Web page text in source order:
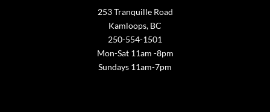
253 Tranquille Road
Kamloops, BC
250-554-1501
Mon-Sat 11am -8pm
Sundays 11am-7pm